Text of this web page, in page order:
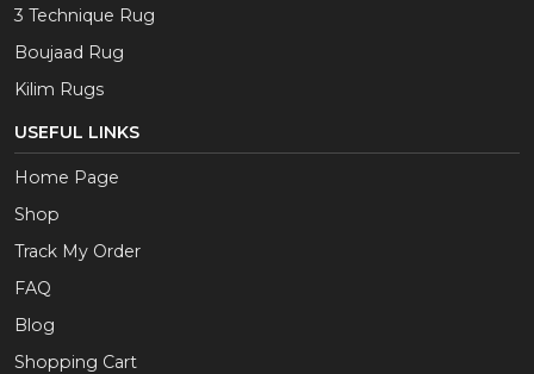
3 Technique Rug
Boujaad Rug
Kilim Rugs
USEFUL LINKS
Home Page
Shop
Track My Order
FAQ
Blog
Shopping Cart